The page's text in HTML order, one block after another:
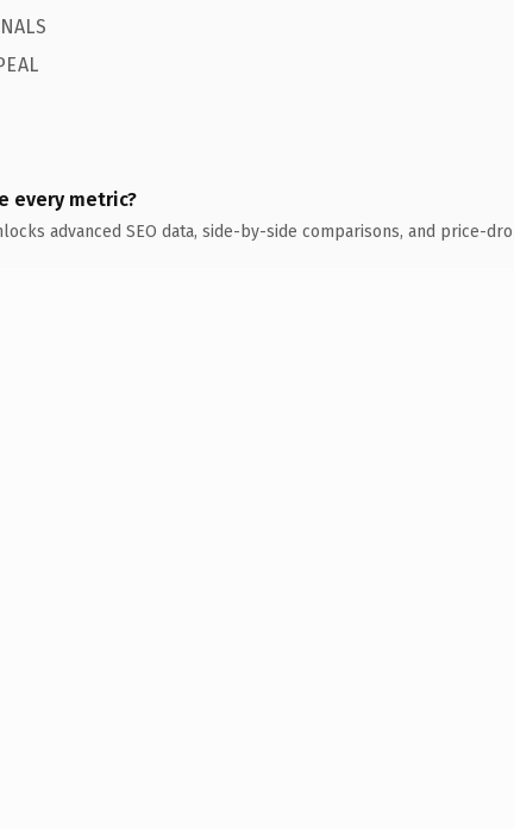
every metric?
advanced SEO data, side-by-side comparisons, and price-